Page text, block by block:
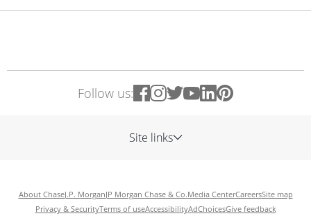
Follow us:
Site links
About ChaseJ.P. MorganJP Morgan Chase & Co.Media CenterCareersSite map
Privacy & SecurityTerms of useAccessibilityAdChoicesGive feedback